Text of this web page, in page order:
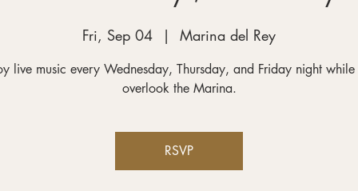
Fri, Sep 04
  |
Marina del Rey
live music every Wednesday, Thursday, and Friday night
RSVP